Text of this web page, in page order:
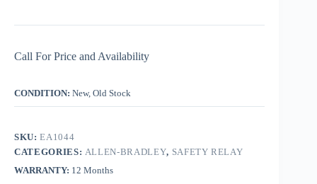
Call For Price and Availability
CONDITION: New, Old Stock
SKU:EA1044
CATEGORIES: ALLEN-BRADLEY, SAFETY RELAY
WARRANTY: 12 Months